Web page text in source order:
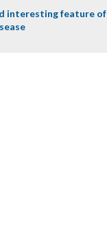
interesting feature of